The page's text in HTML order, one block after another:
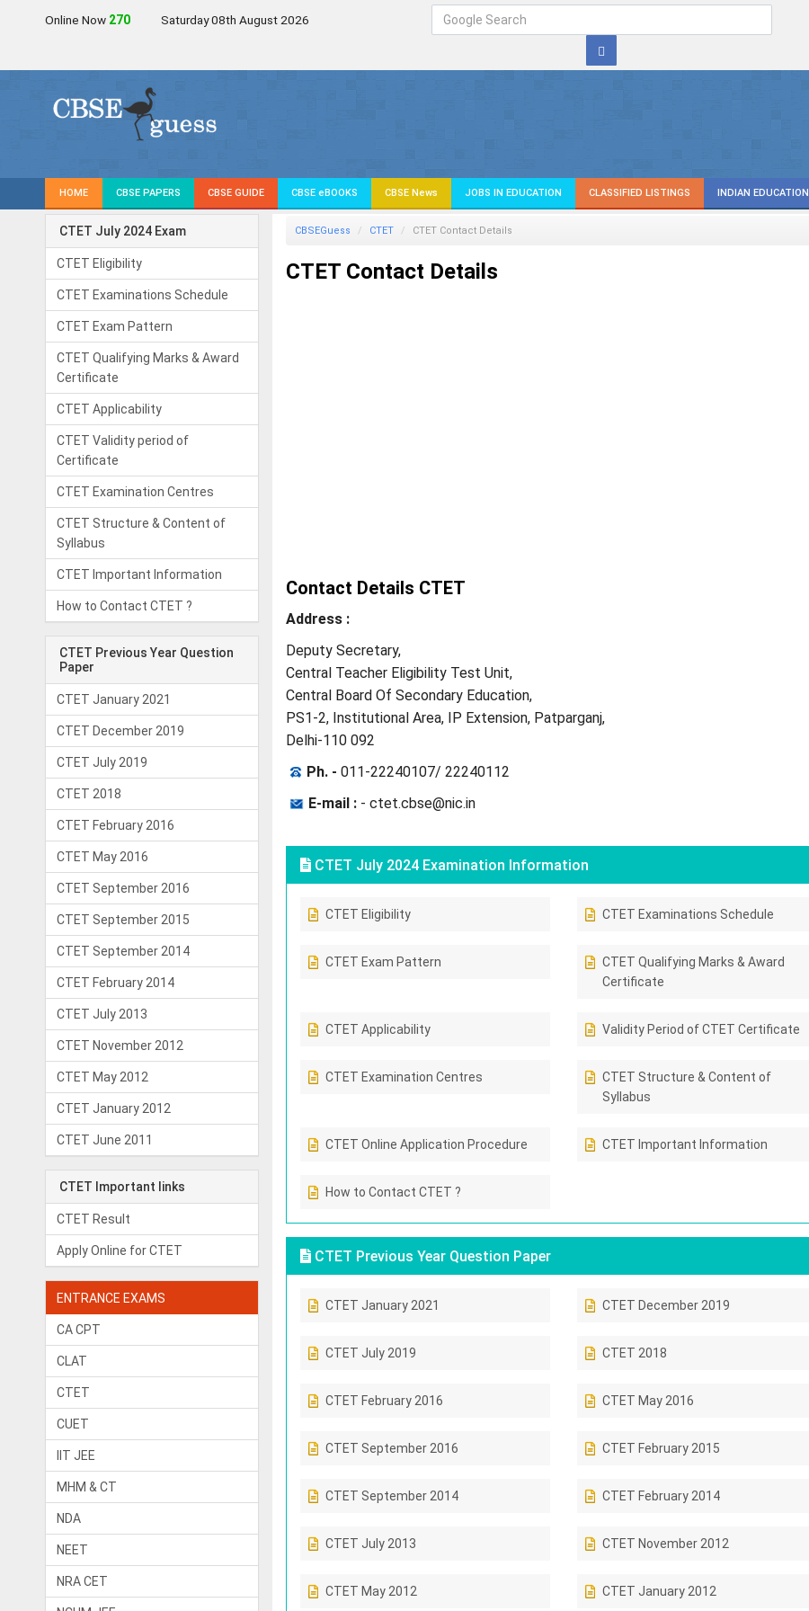
Online Now 271 Saturday 08th August 2026
HOME CBSE PAPERS CBSE GUIDE CBSE eBOOKS CBSE News JOBS IN EDUCATION CLASSIFIED LISTINGS INDIAN EDUCATION
CTET July 2024 Exam
CTET Eligibility
CTET Examinations Schedule
CTET Exam Pattern
CTET Qualifying Marks & Award
Certificate
CTET Applicability
CTET Validity period of
Certificate
CTET Examination Centres
CTET Structure & Content of
Syllabus
CTET Important Information
How to Contact CTET ?
CTET Previous Year Question
Paper
CTET January 2021
CTET December 2019
CTET July 2019
CTET 2018
CTET February 2016
CTET May 2016
CTET September 2016
CTET September 2015
CTET September 2014
CTET February 2014
CTET July 2013
CTET November 2012
CTET May 2012
CTET January 2012
CTET June 2011
CTET Important links
CTET Result
Apply Online for CTET
ENTRANCE EXAMS
CA CPT
CLAT
CTET
CUET
IIT JEE
MHM & CT
NDA
NEET
NRA CET
CBSEGuess CTET CTET Contact Details
CTET Contact Details
Contact Details CTET
Address :
Deputy Secretary,
Central Teacher Eligibility Test Unit,
Central Board Of Secondary Education,
PS1-2, Institutional Area, IP Extension, Patparganj,
Delhi-110 092
Ph. - 011-22240107/ 22240112
E-mail : - ctet.cbse@nic.in
CTET July 2024 Examination Information
CTET Eligibility CTET Examinations Schedule
CTET Exam Pattern
CTET Qualifying Marks & Award
Certificate
CTET Applicability Validity Period of CTET Certificate
CTET Examination Centres
CTET Structure & Content of
Syllabus
CTET Online Application Procedure CTET Important Information
How to Contact CTET ?
CTET Previous Year Question Paper
CTET January 2021 CTET December 2019
CTET July 2019 CTET 2018
CTET February 2016 CTET May 2016
CTET September 2016 CTET February 2015
CTET September 2014 CTET February 2014
CTET July 2013 CTET November 2012
CTET May 2012 CTET January 2012